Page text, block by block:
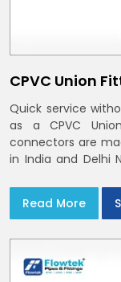
CPVC Union
Quick service
as a CPVC
connectors are
in India and Delhi
Read More